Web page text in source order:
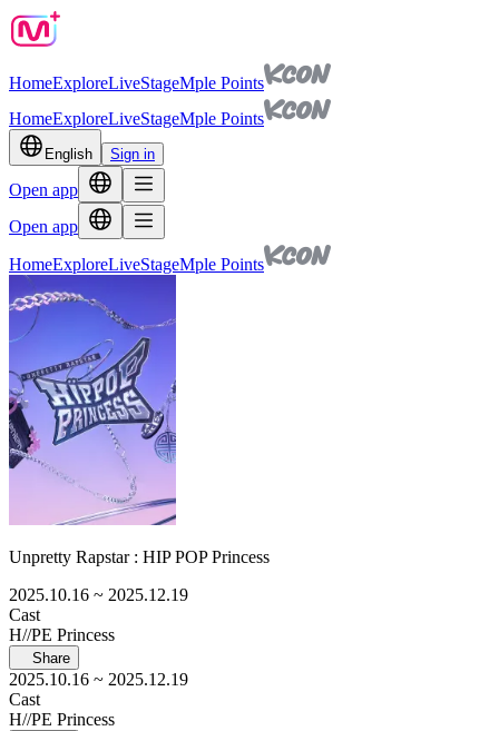
HomeExploreLiveStageMple Points
HomeExploreLiveStageMple Points
English Sign in
Open app
Open app
HomeExploreLiveStageMple Points
Unpretty Rapstar : HIP POP Princess
2025.10.16 ~ 2025.12.19
Cast
H//PE Princess
Share
2025.10.16 ~ 2025.12.19
Cast
H//PE Princess